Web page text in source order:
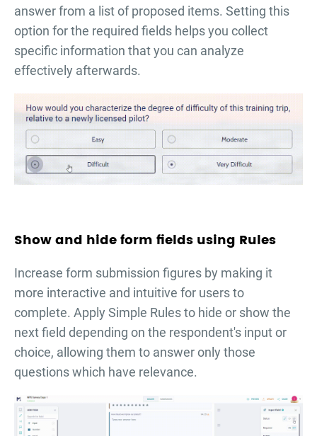
answer from a list of proposed items. Setting this
option for the required fields helps you collect
specific information that you can analyze
effectively afterwards.
Show and hide form fields using Rules
Increase form submission figures by making it
more interactive and intuitive for users to
complete. Apply Simple Rules to hide or show the
next field depending on the respondent's input or
choice, allowing them to answer only those
questions which have relevance.